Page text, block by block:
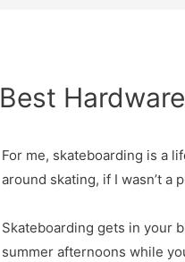
Best
For me, skateboarding is a
around skating, if I wasn’t a
Skateboarding gets in your
summer afternoons while